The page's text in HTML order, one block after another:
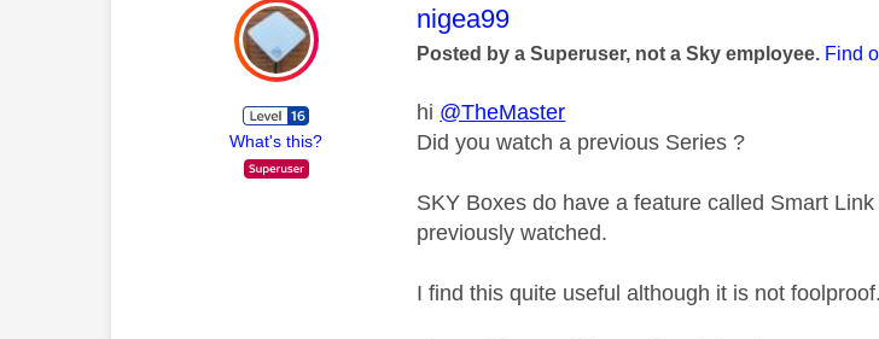
What's this?
This message was authored by:
nigea99
Posted by a Superuser, not a Sky employee. Find
hi @TheMaster
Did you watch a previous Series ?
SKY Boxes do have a feature called Smart
previously watched.
I find this quite useful although it is not foolproof.